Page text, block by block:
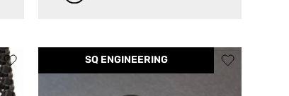
SQ ENGINEERING